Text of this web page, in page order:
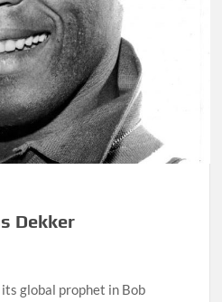
Dekker
global prophet in Bob